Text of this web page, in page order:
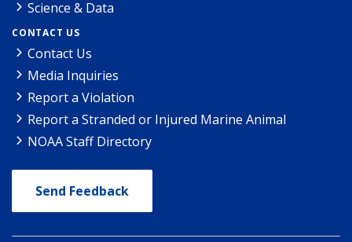
Science & Data
CONTACT US
Contact Us
Media Inquiries
Report a Violation
Report a Stranded or Injured Marine Animal
NOAA Staff Directory
Send Feedback